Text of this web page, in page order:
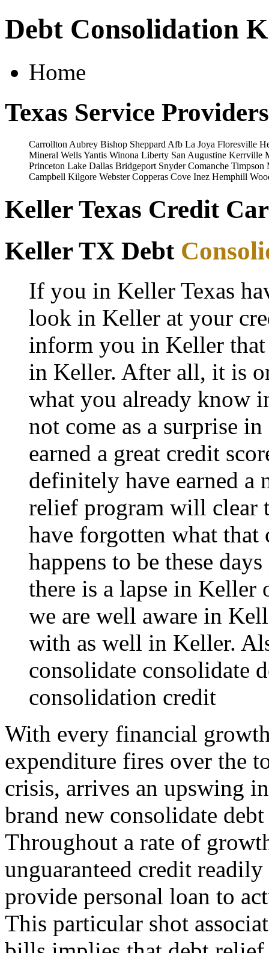
Debt Consolidation
Home
Texas Service Providers
Carrollton Aubrey Bishop Sheppard Afb La Joya Floresville
Mineral WellsYantis Winona Liberty San Augustine Kerrville
Princeton Lake Dallas Bridgeport Snyder Comanche Timpson
Campbell Kilgore Webster Copperas Cove Inez Hemphill
Keller Texas Credit
Keller TX Debt
If you in Keller Texas
look in Keller at your
inform you in Keller that
in Keller. After all, it is
what you already know
not come as a surprise
earned a great credit
definitely have earned a
relief program will
have forgotten what
happens to be these
there is a lapse in Keller
we are well aware in
with as well in Keller.
consolidate consolidate
consolidation credit
With every financial
expenditure fires over the
crisis, arrives an upswing
brand new consolidate
Throughout a rate of
unguaranteed credit
provide personal loan to
This particular shot